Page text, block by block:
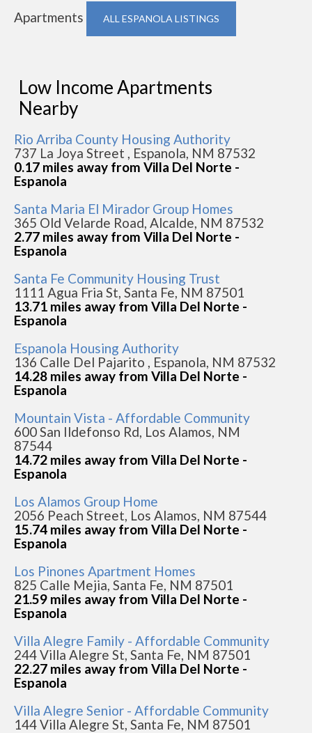
Apartments
ALL ESPANOLA LISTINGS
Low Income Apartments
Nearby
Rio Arriba County Housing Authority
737 La Joya Street , Espanola, NM 87532
0.17 miles away from Villa Del Norte -
Espanola
Santa Maria El Mirador Group Homes
365 Old Velarde Road, Alcalde, NM 87532
2.77 miles away from Villa Del Norte -
Espanola
Santa Fe Community Housing Trust
1111 Agua Fria St, Santa Fe, NM 87501
13.71 miles away from Villa Del Norte -
Espanola
Espanola Housing Authority
136 Calle Del Pajarito , Espanola, NM 87532
14.28 miles away from Villa Del Norte -
Espanola
Mountain Vista - Affordable Community
600 San Ildefonso Rd, Los Alamos, NM
87544
14.72 miles away from Villa Del Norte -
Espanola
Los Alamos Group Home
2056 Peach Street, Los Alamos, NM 87544
15.74 miles away from Villa Del Norte -
Espanola
Los Pinones Apartment Homes
825 Calle Mejia, Santa Fe, NM 87501
21.59 miles away from Villa Del Norte -
Espanola
Villa Alegre Family - Affordable Community
244 Villa Alegre St, Santa Fe, NM 87501
22.27 miles away from Villa Del Norte -
Espanola
Villa Alegre Senior - Affordable Community
144 Villa Alegre St, Santa Fe, NM 87501